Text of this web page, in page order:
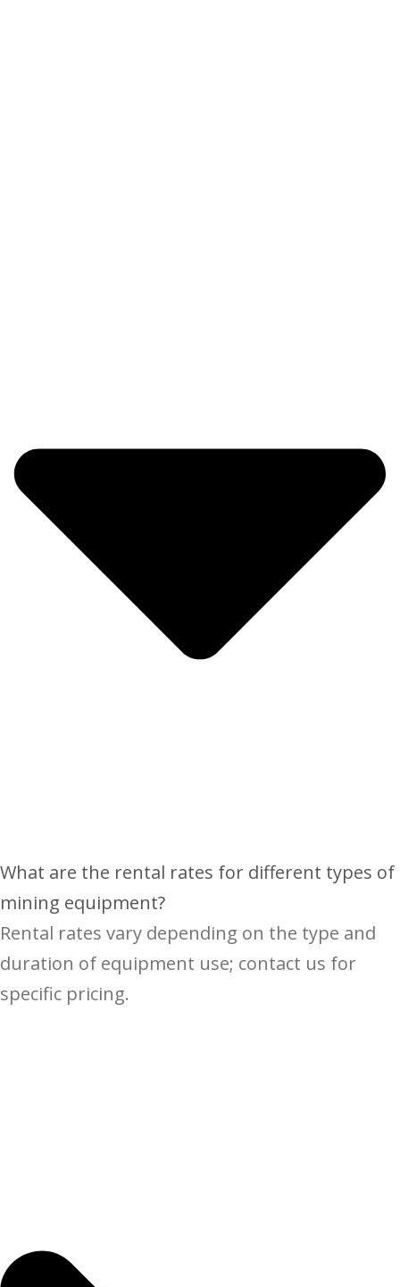
What are the rental rates for different types of
mining equipment?
Rental rates vary depending on the type and
duration of equipment use; contact us for
specific pricing.